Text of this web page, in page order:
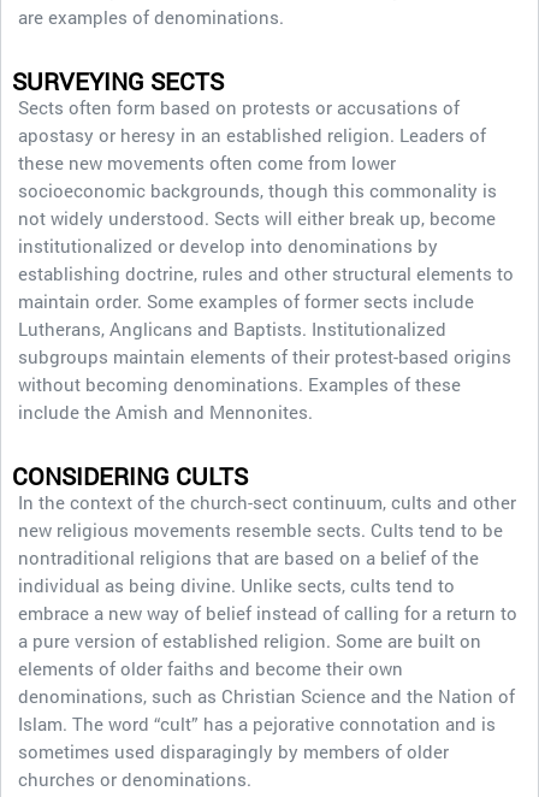
are examples of denominations.
SURVEYING SECTS
Sects often form based on protests or accusations of
apostasy or heresy in an established religion. Leaders of
these new movements often come from lower
socioeconomic backgrounds, though this commonality is
not widely understood. Sects will either break up, become
institutionalized or develop into denominations by
establishing doctrine, rules and other structural elements to
maintain order. Some examples of former sects include
Lutherans, Anglicans and Baptists. Institutionalized
subgroups maintain elements of their protest-based origins
without becoming denominations. Examples of these
include the Amish and Mennonites.
CONSIDERING CULTS
In the context of the church-sect continuum, cults and other
new religious movements resemble sects. Cults tend to be
nontraditional religions that are based on a belief of the
individual as being divine. Unlike sects, cults tend to
embrace a new way of belief instead of calling for a return to
a pure version of established religion. Some are built on
elements of older faiths and become their own
denominations, such as Christian Science and the Nation of
Islam. The word “cult” has a pejorative connotation and is
sometimes used disparagingly by members of older
churches or denominations.